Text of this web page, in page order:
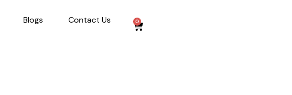
Blogs Contact Us 0